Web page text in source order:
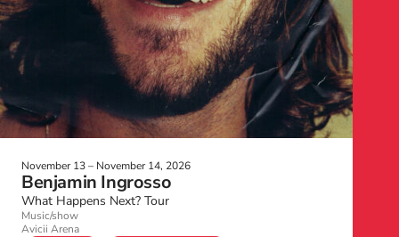
November 13 – November 14, 2026
Benjamin Ingrosso
What Happens Next? Tour
Music/show
Avicii Arena